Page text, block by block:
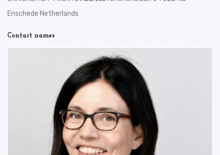
Enschede Netherlands
Contact names